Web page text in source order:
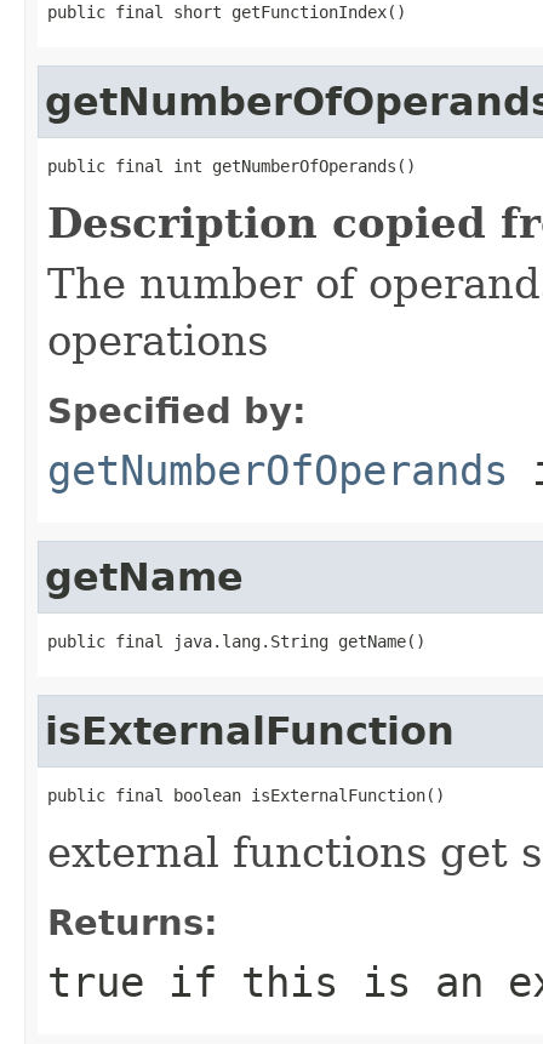
public final short getFunctionIndex()
public final int getNumberOfOperands()
Description copied
The number of
operations
Specified by:
getNumberOfOperands
getName
public final java.lang.String getName()
isExternalFunction
public final boolean isExternalFunction()
external functions get
Returns:
true if this is an